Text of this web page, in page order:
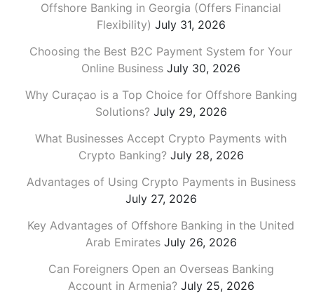
Offshore Banking in Georgia (Offers Financial
Flexibility) July 31, 2026
Choosing the Best B2C Payment System for Your
Online Business July 30, 2026
Why Curaçao is a Top Choice for Offshore Banking
Solutions? July 29, 2026
What Businesses Accept Crypto Payments with
Crypto Banking? July 28, 2026
Advantages of Using Crypto Payments in Business
July 27, 2026
Key Advantages of Offshore Banking in the United
Arab Emirates July 26, 2026
Can Foreigners Open an Overseas Banking
Account in Armenia? July 25, 2026